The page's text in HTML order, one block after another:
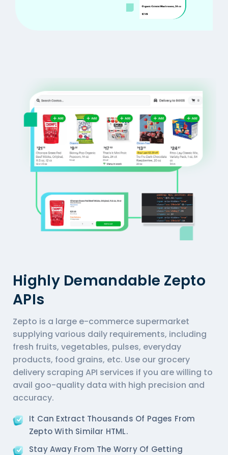
Highly Demandable Zepto
APIs
Zepto is a large e-commerce supermarket
supplying various daily requirements, including
fresh fruits, vegetables, pulses, everyday
products, food grains, etc. Use our grocery
delivery scraping API services if you are willing to
avail goo-quality data with high precision and
accuracy.
It Can Extract Thousands Of Pages From
Zepto With Similar HTML.
Stay Away From The Worry Of Getting